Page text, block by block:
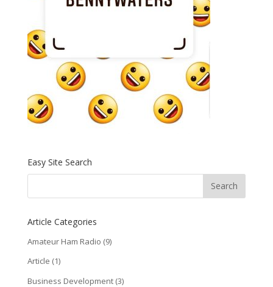
Easy Site Search
Article Categories
Amateur Ham Radio (9)
Article (1)
Business Development(3)